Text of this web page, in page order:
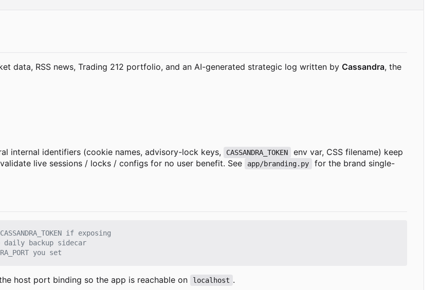
data, RSS news, Trading 212 portfolio, and an AI-generated strategic log written by Cassandra, the
internal identifiers (cookie names, advisory-lock keys, CASSANDRA_TOKEN
env var, CSS filename) keep
live sessions / locks / configs for no user benefit. See
app/branding.py
for the brand single-
if exposing
daily backup sidecar
you set
host port binding so the app is reachable on localhost .